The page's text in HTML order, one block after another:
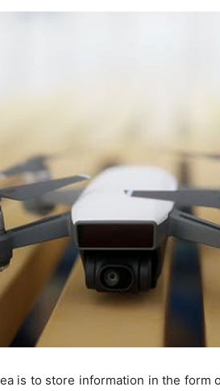
is to store information in the form